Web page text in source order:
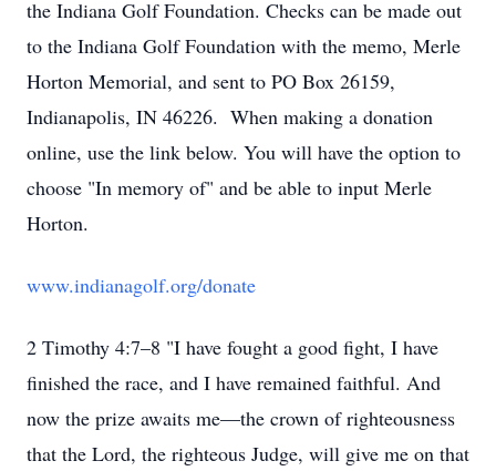
the Indiana Golf Foundation. Checks can be made out
to the Indiana Golf Foundation with the memo, Merle
Horton Memorial, and sent to PO Box 26159,
Indianapolis, IN 46226. When making a donation
online, use the link below. You will have the option to
choose "In memory of" and be able to input Merle
Horton.
www.indianagolf.org/donate
2 Timothy 4:7–8 "I have fought a good fight, I have
finished the race, and I have remained faithful. And
now the prize awaits me—the crown of righteousness
that the Lord, the righteous Judge, will give me on that